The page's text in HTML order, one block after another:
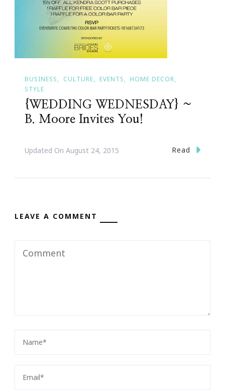
BUSINESS CULTURE EVENTS
HOME DECOR
STYLE
{WEDDING WEDNESDAY} ~
B. Moore Invites You!
Updated On August 24, 2015 Read
LEAVE A COMMENT